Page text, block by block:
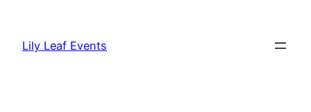
content
Lily Leaf Events